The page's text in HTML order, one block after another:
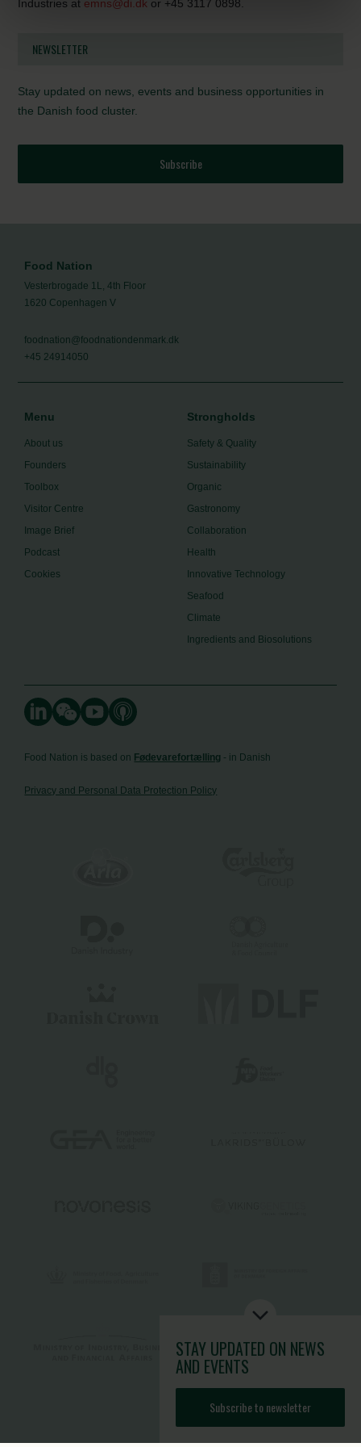
STAY UPDATED ON NEWS
AND EVENTS
Subscribe to newsletter
Industries at emns@di.dk or +45 3117 0898.
NEWSLETTER
Stay updated on news, events and business opportunities in
the Danish food cluster.
Subscribe
Food Nation
Vesterbrogade 1L, 4th Floor
1620 Copenhagen V
foodnation@foodnationdenmark.dk
+45 24914050
Menu
About us
Founders
Toolbox
Visitor Centre
Image Brief
Podcast
Cookies
Strongholds
Safety & Quality
Sustainability
Organic
Gastronomy
Collaboration
Health
Innovative Technology
Seafood
Climate
Ingredients and Biosolutions
Food Nation is based on Fødevarefortælling - in Danish
Privacy and Personal Data Protection Policy